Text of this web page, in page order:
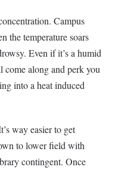
Campus
the temperature soars
Even if it’s a humid
come along and perk you
into a heat induced
way easier to get
to lower field with
contingent. Once